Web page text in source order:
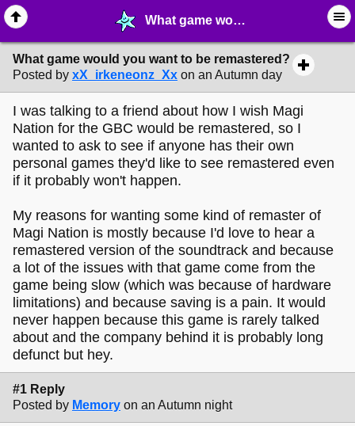
What game would you want to be remastered? - ♖ ∙ Video Games - MelonLand Forum
What game would you want to be remastered?
Posted by xX_irkeneonz_Xx on an Autumn day
I was talking to a friend about how I wish Magi
Nation for the GBC would be remastered, so I
wanted to ask to see if anyone has their own
personal games they'd like to see remastered even
if it probably won't happen.
My reasons for wanting some kind of remaster of
Magi Nation is mostly because I'd love to hear a
remastered version of the soundtrack and because
a lot of the issues with that game come from the
game being slow (which was because of hardware
limitations) and because saving is a pain. It would
never happen because this game is rarely talked
about and the company behind it is probably long
defunct but hey.
#1 Reply
Posted by Memory on an Autumn night